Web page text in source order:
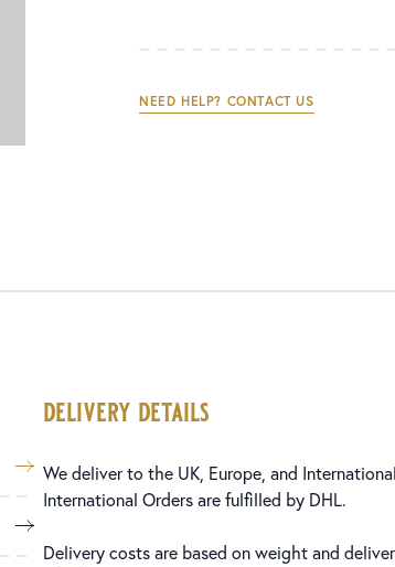
NEED HELP? CONTACT US
delivery details
We deliver to the UK, Europe, and
International Orders are fulfilled by DHL.
Delivery costs are based on weight and